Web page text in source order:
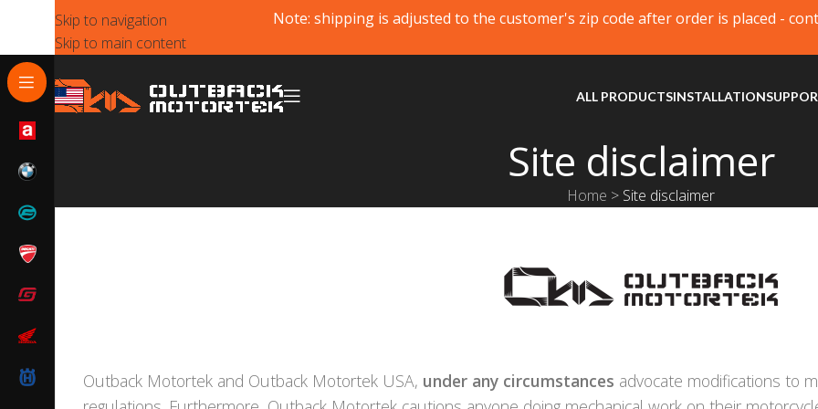
Skip to navigation
Skip to main content
Note: shipping is adjusted to the customer's zip code after order is placed -
ALL PRODUCTSINSTALLATION
Site disclaimer
Home > Site disclaimer
Outback Motortek and Outback Motortek USA, under any circumstances advocate modifications to